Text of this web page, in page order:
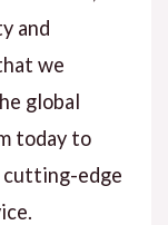
and
we
global
today to
cutting-edge